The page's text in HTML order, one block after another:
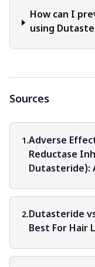
How can I
using
Sources
1.Adverse
Reductase
Dutasteride):
2.Dutasteride
Best For Hair